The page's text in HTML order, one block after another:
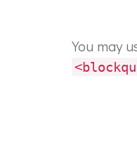
You may